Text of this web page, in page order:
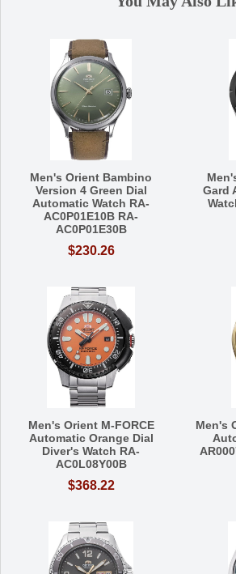
Men's Orient Bambino
Version 4 Green Dial
Automatic Watch RA-
AC0P01E10B RA-
AC0P01E30B
$230.26
Gard
Men's Orient M-FORCE
Automatic Orange Dial
Diver's Watch RA-
AC0L08Y00B
$368.22
Men's